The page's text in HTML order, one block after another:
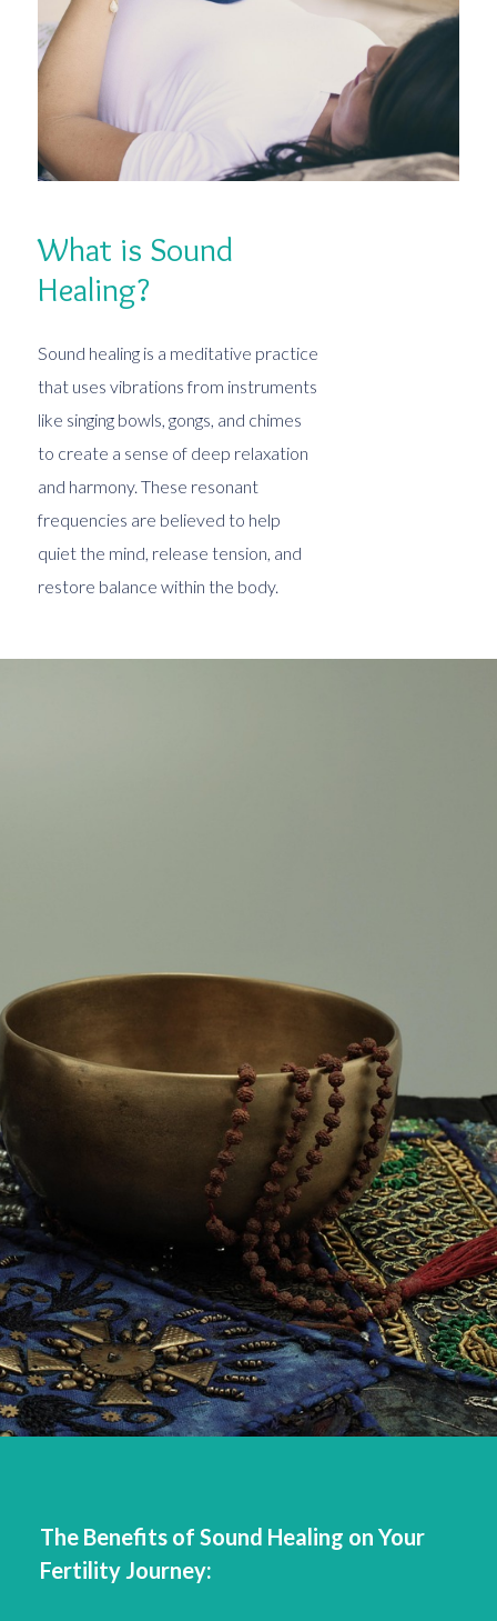
What is Sound
Healing?
Sound healing is a meditative practice
that uses vibrations from instruments
like singing bowls, gongs, and chimes
to create a sense of deep relaxation
and harmony. These resonant
frequencies are believed to help
quiet the mind, release tension, and
restore balance within the body.
The Benefits of Sound Healing on Your
Fertility Journey: